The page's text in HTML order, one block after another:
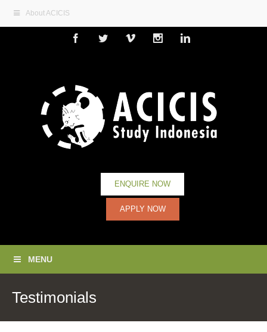
About ACICIS
FacebookTwitterVimeoInstagramLinkedin
ENQUIRE NOW
APPLY NOW
MENU
Testimonials